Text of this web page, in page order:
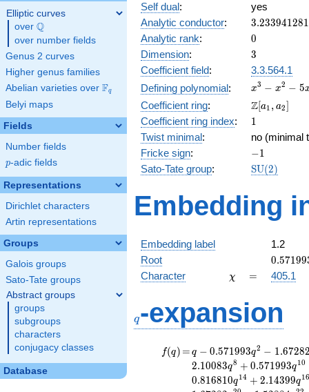
Elliptic curves
over \Q
Q
over number fields
Genus 2 curves
Higher genus families
Abelian varieties over \F_{q}
Fq
Belyi maps
Fields
Number fields
p
p-adic fields
Representations
Dirichlet characters
Artin representations
Groups
Galois groups
Sato-Tate groups
Abstract groups
groups
subgroups
characters
conjugacy classes
Database
Self dual:
yes
Analytic conductor: 3.233941281
Analytic rank: 0
0
Dimension: 3
3
Coefficient field:
3.3.564.1
Defining polynomial:
x^{3}
x^{2}
- 5x
+ 3
x3 − x2 − 5
Coefficient ring:
\Z[a_1,
a_2]
Z[a1 , a2]
Coefficient ring index: 11
Twist minimal:
no (minimal
Fricke sign: -1
−1
Sato-Tate group: SU(2)
Embedding
Embedding label
1.2
Root
0.57199
Character \chi
χ =
= 405.1
q-expansion
f(q)
f(q) =
=q-0.571993
q^{2}
-1.67282
q^{4}
q − 0.571993q2 − 1.6728
2.10083q8 + 0.571993q10
0.816810q14 + 2.14399q16